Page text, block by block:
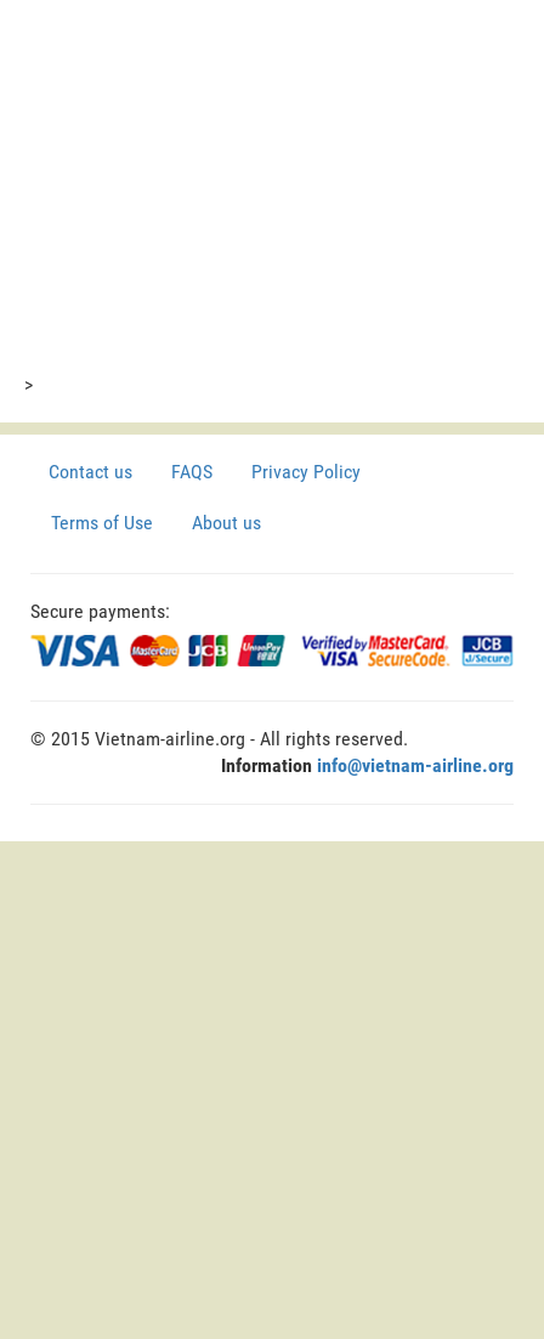
>
Contact us FAQS Privacy Policy
Terms of Use About us
Secure payments:
© 2015 Vietnam-airline.org - All rights reserved.
Information info@vietnam-airline.org